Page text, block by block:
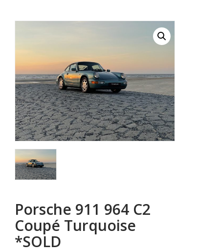
Porsche 911 964 C2
Coupé Turquoise
*SOLD